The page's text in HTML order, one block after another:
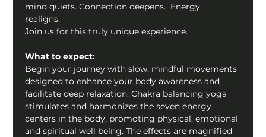
mind quiets. Connection deepens.  Energy
realigns.
Join us for this truly unique experience.
What to expect:
Begin your journey with slow, mindful movements
designed to enhance your body awareness and
facilitate deep relaxation. Chakra balancing yoga
stimulates and harmonizes the seven energy
centers in the body, promoting physical, emotional
and spiritual well being. The effects are magnified